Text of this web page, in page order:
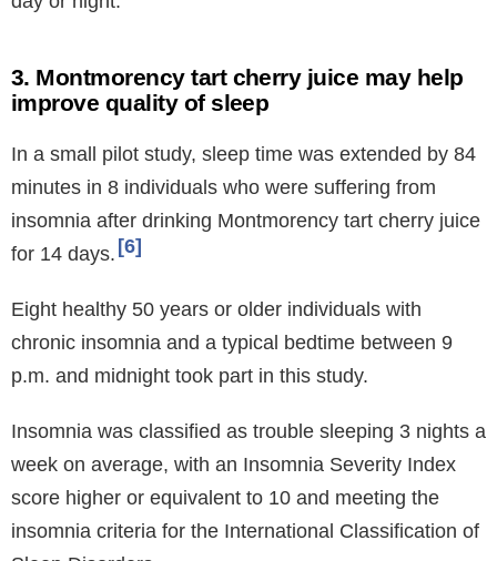
3. Montmorency tart cherry juice may help
improve quality of sleep
In a small pilot study, sleep time was extended by 84
minutes in 8 individuals who were suffering from
insomnia after drinking Montmorency tart cherry juice
for 14 days. 6
Eight healthy 50 years or older individuals with
chronic insomnia and a typical bedtime between 9
p.m. and midnight took part in this study.
Insomnia was classified as trouble sleeping 3 nights a
week on average, with an Insomnia Severity Index
score higher or equivalent to 10 and meeting the
insomnia criteria for the International Classification of